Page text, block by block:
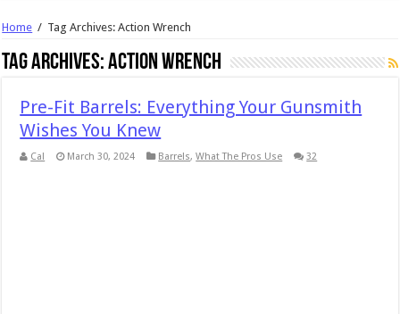
Home / Tag Archives: Action Wrench
Tag Archives:Action Wrench
Pre-Fit Barrels: Everything Your Gunsmith
Wishes You Knew
Cal March 30, 2024 Barrels,What The Pros Use 32